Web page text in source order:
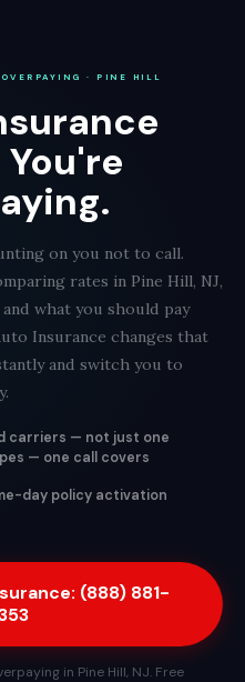
· PINE HILL
You're
on you not to call.
rates in Pine Hill, NJ,
what you should pay
Insurance changes that
and switch you to
carriers — not just one
— one call covers
day policy activation
(888) 881-
in Pine Hill, NJ. Free